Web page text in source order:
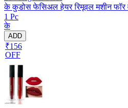
के कुडोस फेसिअल हेयर रिमूवल मशीन फॉर
1 Pc
के
ADD
₹156
OFF